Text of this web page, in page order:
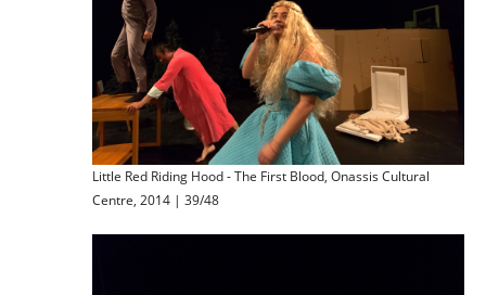
Little Red Riding Hood - The First Blood, Onassis Cultural
Centre, 2014 | 39/48